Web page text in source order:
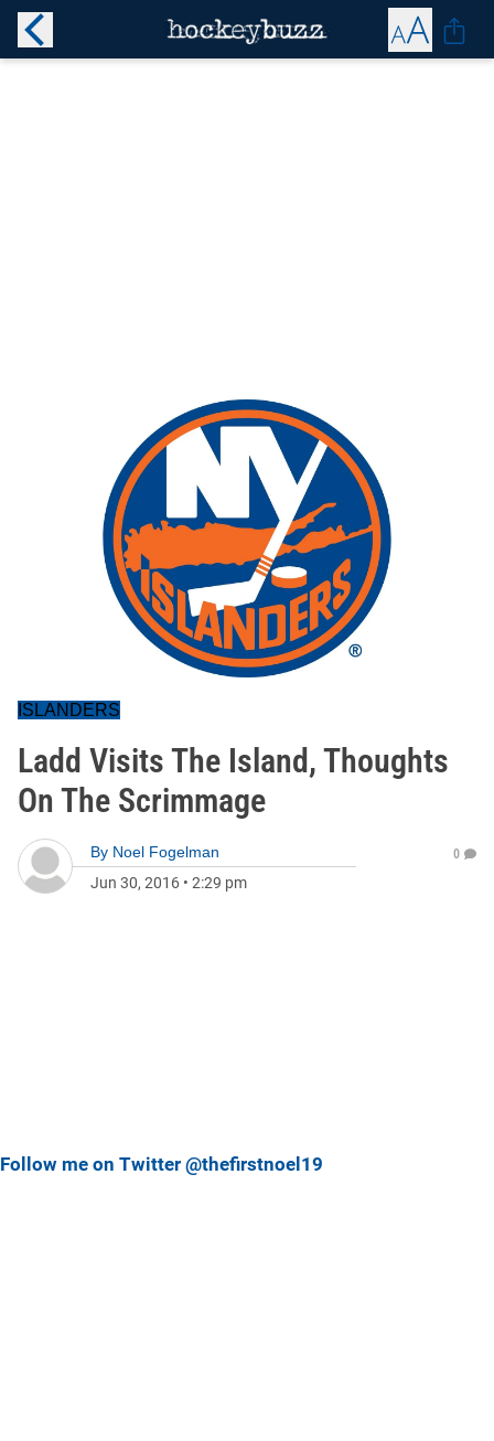
ISLANDERS
Ladd Visits The Island, Thoughts
On The Scrimmage
By Noel Fogelman
Jun 30, 2016 • 2:29 pm
0
Follow me on Twitter @thefirstnoel19